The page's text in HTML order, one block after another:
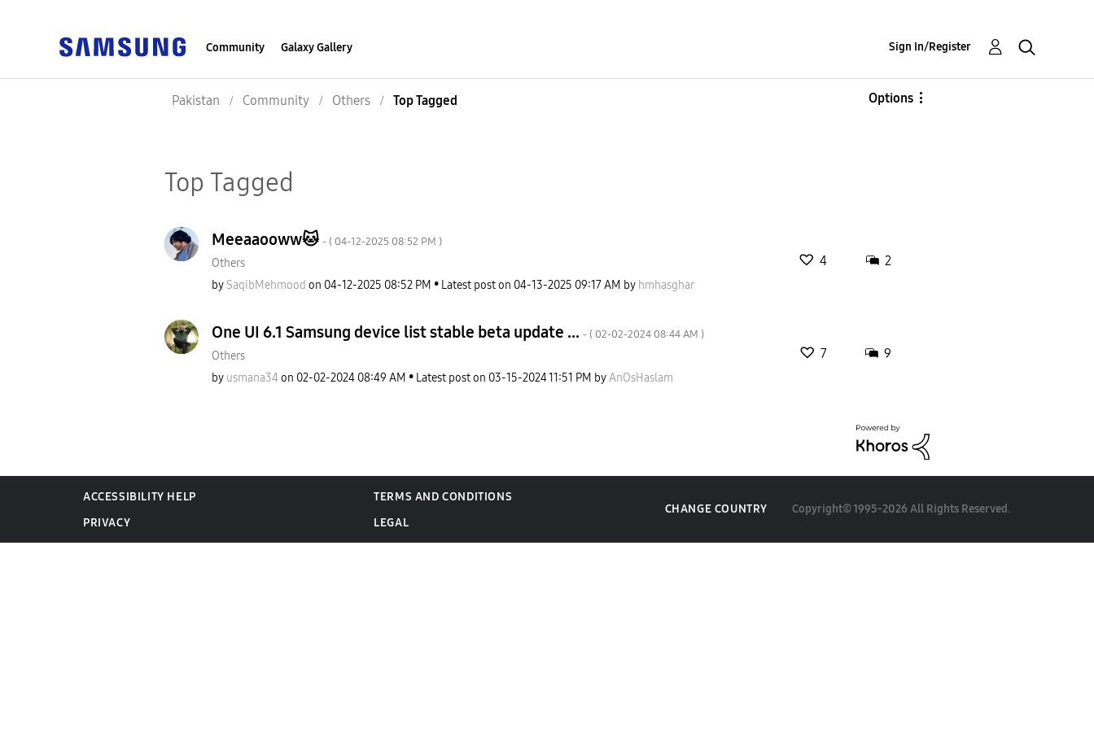
Community Galaxy Gallery Sign In/Register
Pakistan Community Others Top Tagged Options
Top Tagged
Meeaaooww🐱 - ( ‎04-12-2025 08:52 PM )
Others
by SaqibMehmood on ‎04-12-2025 08:52 PM Latest post on ‎04-13-2025 09:17 AM by hmhasghar
4 2
One UI 6.1 Samsung device list stable beta update ... - ( ‎02-02-2024 08:44 AM )
Others
by usmana34 on ‎02-02-2024 08:49 AM Latest post on ‎03-15-202411:51 PM byAnOsHaslam
7 9
ACCESSIBILITY HELP
TERMS AND CONDITIONS
PRIVACY
LEGAL
CHANGE COUNTRY Copyright© 1995-2026 All Rights Reserved.